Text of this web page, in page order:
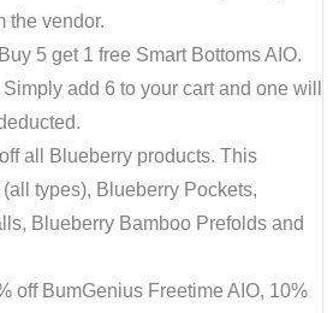
the vendor.
5 get 1 free Smart Bottoms AIO.
add 6 to your cart and one will
all Blueberry products. This
types), Blueberry Pockets,
Blueberry Bamboo Prefolds and
off BumGenius Freetime AIO, 10%